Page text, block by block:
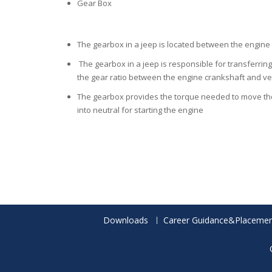
Gear Box
The gearbox in a jeep is located between the
The gearbox in a jeep is responsible for
the gear ratio between the engine crankshaft and
The gearbox provides the torque needed to move
into neutral for starting the engine
Downloads Career